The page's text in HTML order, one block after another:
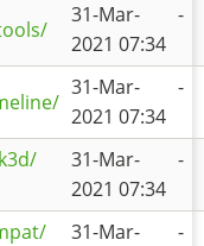
31-Mar-
2021 07:34
-
31-Mar-
2021 07:34
-
31-Mar-
2021 07:34
-
31-Mar-
-